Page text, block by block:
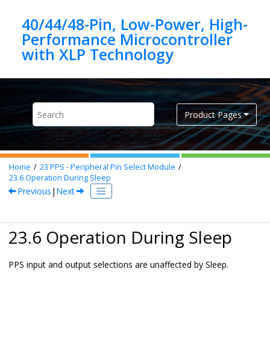
40/44/48-Pin, Low-Power, High-
Performance Microcontroller
Product Pages
Home 23 PPS - Peripheral Pin Select Module
23.6Operation During Sleep
Previous | Next
23.6 Operation During Sleep
PPS input and output selections are unaffected by Sleep.